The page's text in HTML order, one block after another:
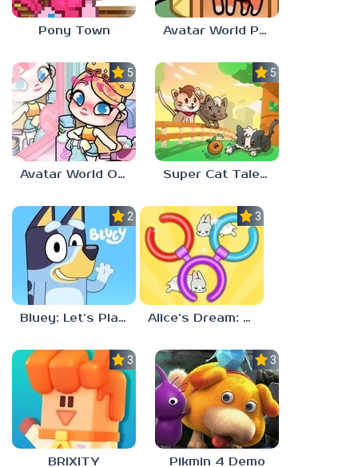
Pony Town Avatar World Pet Shop
5.0
Avatar World Outfit Ideas
5.0
Super Cat Tales: PAWS
2.3
Bluey: Let’s Play!
3.7
Alice’s Dream: Merge Island
3.0
BRIXITY
3.0
Pikmin 4 Demo